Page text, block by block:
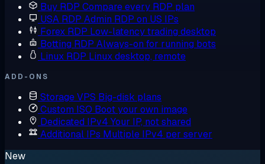
Buy RDP Compare every RDP plan
USA RDP Admin RDP on US IPs
Forex RDP Low-latency trading desktop
Botting RDP Always-on for running bots
Linux RDP Linux desktop, remote
ADD-ONS
Storage VPS Big-disk plans
Custom ISO Boot your own image
Dedicated IPv4 Your IP, not shared
Additional IPs Multiple IPv4 per server
New